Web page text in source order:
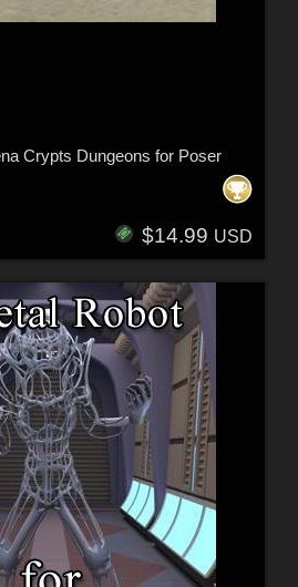
Crypts Dungeons for Poser
$14.99 USD